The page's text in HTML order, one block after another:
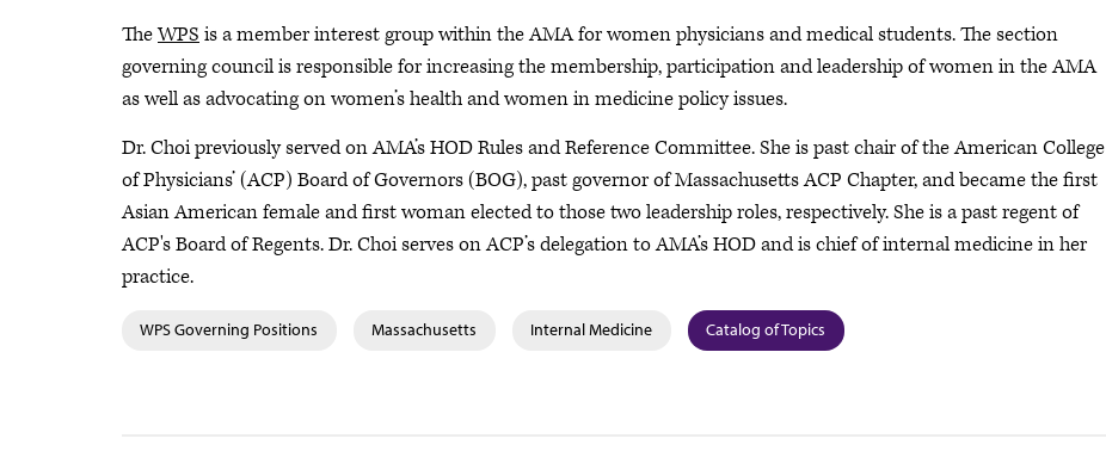
TheWPS is a member interest group within the AMA for women physicians and medical students. The section
governing council is responsible for increasing the membership, participation and leadership of women in the AMA
as well as advocating on women’s health and women in medicine policy issues.
Dr. Choi previously served on AMA’s HOD Rules and Reference Committee. She is past chair of the American College
of Physicians’ (ACP) Board of Governors (BOG), past governor of Massachusetts ACP Chapter, and became the first
Asian American female and first woman elected to those two leadership roles, respectively. She is a past regent of
ACP's Board of Regents. Dr. Choi serves on ACP’s delegation to AMA’s HOD and is chief of internal medicine in her
practice.
WPS Governing Positions Massachusetts Internal Medicine Catalog of Topics